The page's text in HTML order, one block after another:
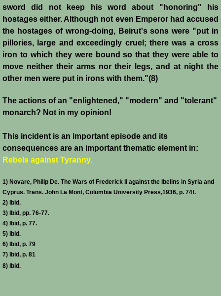
Templars
Templar Banking Activites
Templars 1 - Second Crusade
Templars 3 - Montgisard
Templars 4 - On the Litani
Templars 5 - Jacob's Ford
Templars 6 - Hattin
Templars 8 - Sixth Crusade
Templars 9 - Seventh Crusade
sword did not keep his word about "honoring" his
hostages either. Although not even Emperor had accused
the hostages of wrong-doing, Beirut's sons were "put in
pillories, large and exceedingly cruel; there was a cross
iron to which they were bound so that they were able to
move neither their arms nor their legs, and at night the
other men were put in irons with them."(8)
The actions of an "enlightened," "modern" and "tolerant"
monarch? Not in my opinion!
This incident is an important episode and its
consequences are an important thematic element in:
Rebels against Tyranny.
1) Novare, Philip De. The Wars of Frederick II against the Ibelins in Syria and
Cyprus. Trans. John La Mont, Columbia University Press,1936, p. 74f.
2) Ibid.
3) Ibid, pp. 76-77.
4) Ibid, p. 77.
5) Ibid.
6) Ibid, p. 79
7) Ibid, p. 81
8) Ibid.